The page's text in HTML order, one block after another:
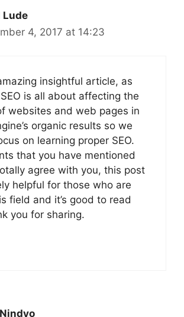
Lude
4, 2017 at 14:23
insightful article, as
is all about affecting the
websites and web pages in
organic results so we
on learning proper SEO.
that you have mentioned
agree with you, this post
helpful for those who are
field and it’s good to read
you for sharing.